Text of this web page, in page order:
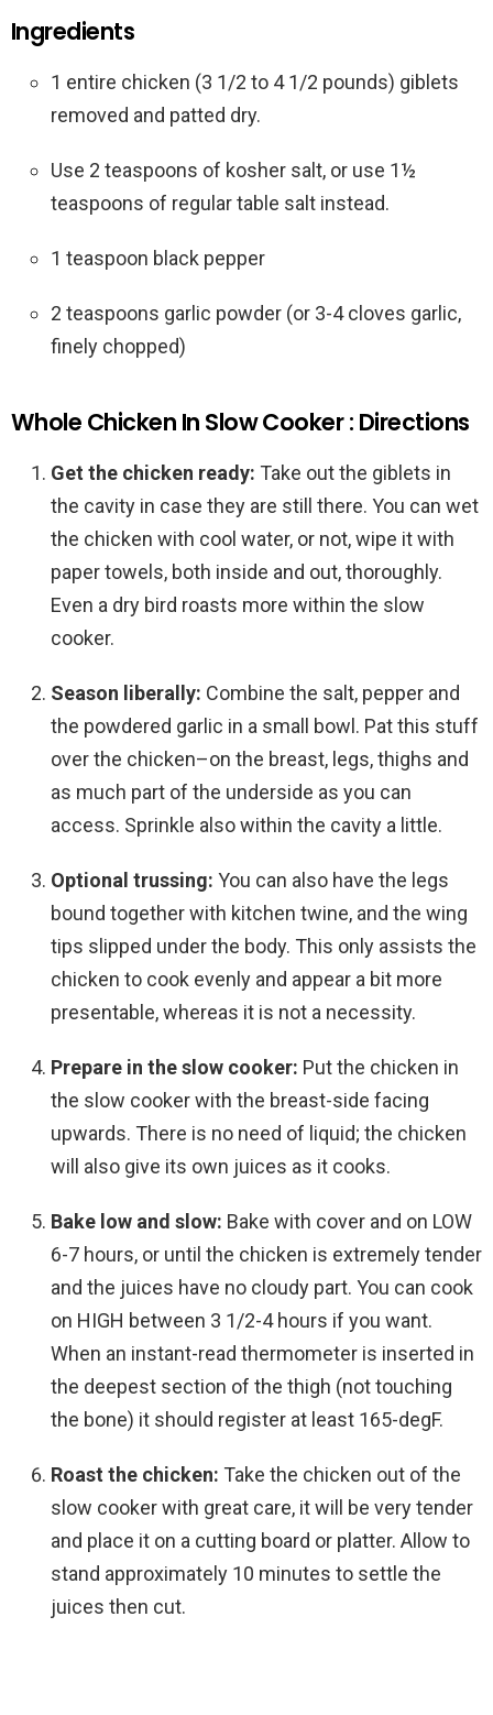
Ingredients
1 entire chicken (3 1/2 to 4 1/2 pounds) giblets
removed and patted dry.
Use 2 teaspoons of kosher salt, or use 1½
teaspoons of regular table salt instead.
1 teaspoon black pepper
2 teaspoons garlic powder (or 3-4 cloves garlic,
finely chopped)
Whole Chicken In Slow Cooker : Directions
Get the chicken ready: Take out the giblets in
the cavity in case they are still there. You can wet
the chicken with cool water, or not, wipe it with
paper towels, both inside and out, thoroughly.
Even a dry bird roasts more within the slow
cooker.
Season liberally: Combine the salt, pepper and
the powdered garlic in a small bowl. Pat this stuff
over the chicken–on the breast, legs, thighs and
as much part of the underside as you can
access. Sprinkle also within the cavity a little.
Optional trussing: You can also have the legs
bound together with kitchen twine, and the wing
tips slipped under the body. This only assists the
chicken to cook evenly and appear a bit more
presentable, whereas it is not a necessity.
Prepare in the slow cooker: Put the chicken in
the slow cooker with the breast-side facing
upwards. There is no need of liquid; the chicken
will also give its own juices as it cooks.
Bake low and slow: Bake with cover and on LOW
6-7 hours, or until the chicken is extremely tender
and the juices have no cloudy part. You can cook
on HIGH between 3 1/2-4 hours if you want.
When an instant-read thermometer is inserted in
the deepest section of the thigh (not touching
the bone) it should register at least 165-degF.
Roast the chicken: Take the chicken out of the
slow cooker with great care, it will be very tender
and place it on a cutting board or platter. Allow to
stand approximately 10 minutes to settle the
juices then cut.